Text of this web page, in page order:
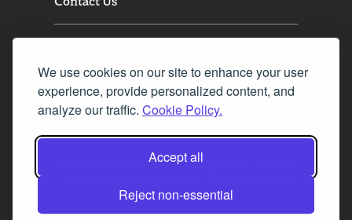
We use cookies on our site to enhance your user
experience, provide personalized content, and
analyze our traffic. Cookie Policy.
Accept all
Reject non-essential
Fax 0131 777 2642
hello@mov8realestate.com
©2025 MOV8 Real Estate, Reg. No.SC 316603,
Law Society of Scotland